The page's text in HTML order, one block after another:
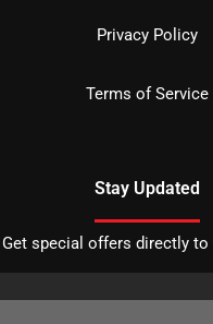
Privacy Policy
Terms of Service
Stay Updated
Get special offers directly to